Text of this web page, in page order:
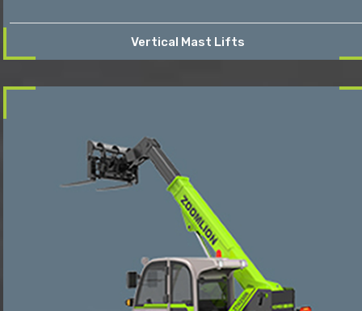
Vertical Mast Lifts